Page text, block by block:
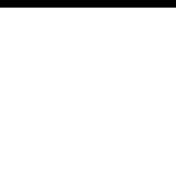
like to